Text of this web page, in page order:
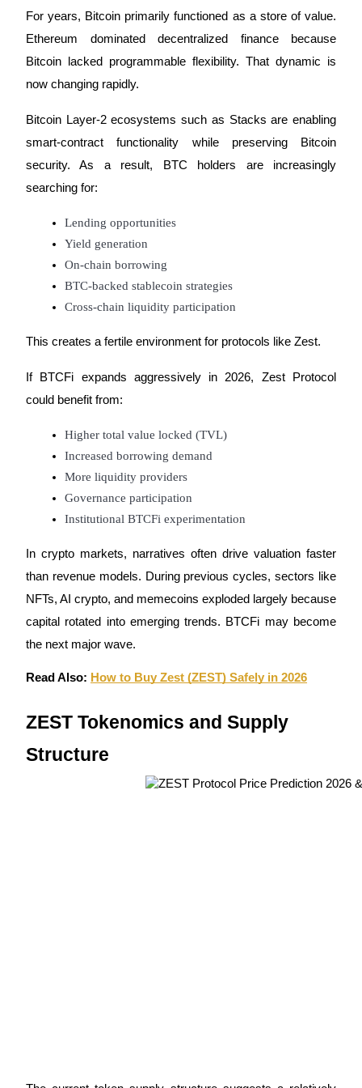
Power Piggy
Earn competitive rewards daily
Launchpool
For years, Bitcoin primarily functioned as a store of value.
Ethereum dominated decentralized finance because
Bitcoin lacked programmable flexibility. That dynamic is
now changing rapidly.
Bitcoin Layer-2 ecosystems such as Stacks are enabling
smart-contract functionality while preserving Bitcoin
security. As a result, BTC holders are increasingly
searching for:
Lending opportunities
Yield generation
On-chain borrowing
BTC-backed stablecoin strategies
Cross-chain liquidity participation
This creates a fertile environment for protocols like Zest.
If BTCFi expands aggressively in 2026, Zest Protocol
could benefit from:
Higher total value locked (TVL)
Increased borrowing demand
More liquidity providers
Governance participation
Institutional BTCFi experimentation
In crypto markets, narratives often drive valuation faster
than revenue models. During previous cycles, sectors like
NFTs, AI crypto, and memecoins exploded largely because
capital rotated into emerging trends. BTCFi may become
the next major wave.
Read Also: How to Buy Zest (ZEST) Safely in 2026
ZEST Tokenomics and Supply
Structure